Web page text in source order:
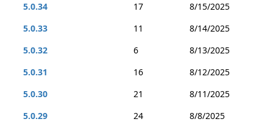
5.0.34
17
8/15/2025
5.0.33
11
8/14/2025
5.0.32
6
8/13/2025
5.0.31
16
8/12/2025
5.0.30
21
8/11/2025
5.0.29
24
8/8/2025